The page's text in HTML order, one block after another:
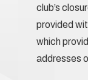
club’s
provided
which
addresses